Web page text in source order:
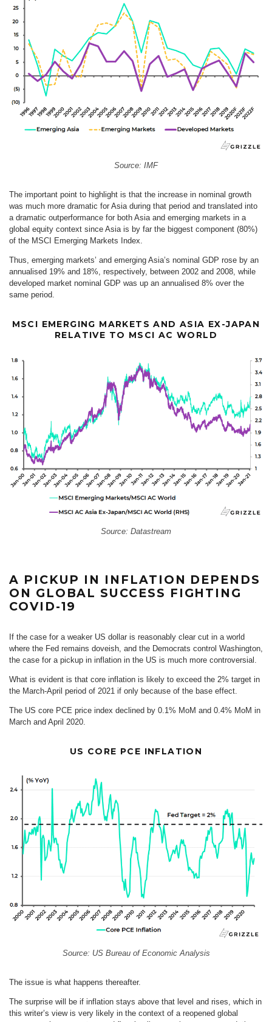
Source: IMF
The important point to highlight is that the increase in nominal growth
was much more dramatic for Asia during that period and translated into
a dramatic outperformance for both Asia and emerging markets in a
global equity context since Asia is by far the biggest component (80%)
of the MSCI Emerging Markets Index.
Thus, emerging markets’ and emerging Asia’s nominal GDP rose by an
annualised 19% and 18%, respectively, between 2002 and 2008, while
developed market nominal GDP was up an annualised 8% over the
same period.
MSCI EMERGING MARKETS AND ASIA EX-JAPAN
RELATIVE TO MSCI AC WORLD
Source: Datastream
A PICKUP IN INFLATION DEPENDS
ON GLOBAL SUCCESS FIGHTING
COVID-19
If the case for a weaker US dollar is reasonably clear cut in a world
where the Fed remains doveish, and the Democrats control Washington,
the case for a pickup in inflation in the US is much more controversial.
What is evident is that core inflation is likely to exceed the 2% target in
the March-April period of 2021 if only because of the base effect.
The US core PCE price index declined by 0.1% MoM and 0.4% MoM in
March and April 2020.
US CORE PCE INFLATION
Source: US Bureau of Economic Analysis
The issue is what happens thereafter.
The surprise will be if inflation stays above that level and rises, which in
this writer’s view is very likely in the context of a reopened global